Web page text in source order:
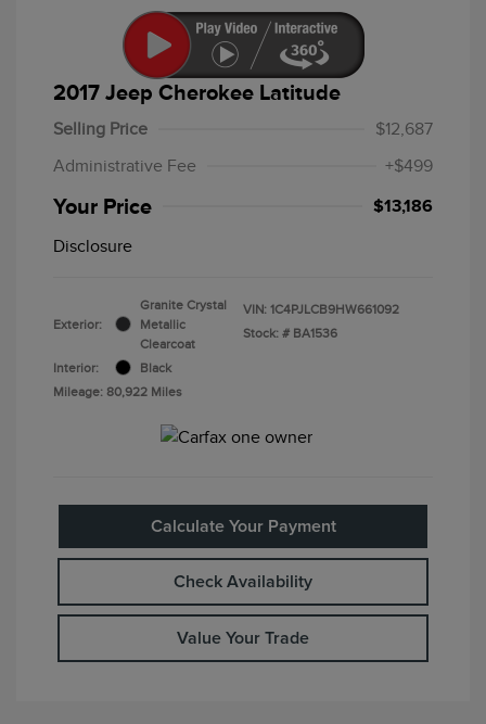
2017 Jeep Cherokee Latitude
Selling Price
$12,687
Administrative Fee
+$499
Your Price $13,186
Disclosure
Exterior:
Granite Crystal
Metallic
Clearcoat
Interior:
Black
Mileage: 80,922 Miles
VIN: 1C4PJLCB9HW661092
Stock: # BA1536
Calculate Your Payment
Check Availability
Value Your Trade